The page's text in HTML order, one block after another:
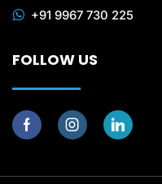
+91 9967 730 225
FOLLOW US